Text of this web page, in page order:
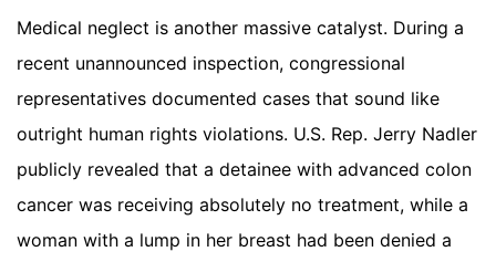
Medical neglect is another massive catalyst. During a
recent unannounced inspection, congressional
representatives documented cases that sound like
outright human rights violations. U.S. Rep. Jerry Nadler
publicly revealed that a detainee with advanced colon
cancer was receiving absolutely no treatment, while a
woman with a lump in her breast had been denied a